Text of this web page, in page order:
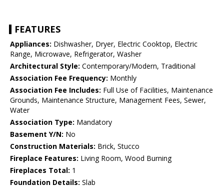
FEATURES
Appliances: Dishwasher, Dryer, Electric Cooktop, Electric
Range, Microwave, Refrigerator, Washer
Architectural Style: Contemporary/Modern, Traditional
Association Fee Frequency: Monthly
Association Fee Includes: Full Use of Facilities, Maintenance
Grounds, Maintenance Structure, Management Fees, Sewer,
Water
Association Type: Mandatory
Basement Y/N: No
Construction Materials: Brick, Stucco
Fireplace Features: Living Room, Wood Burning
Fireplaces Total: 1
Foundation Details: Slab